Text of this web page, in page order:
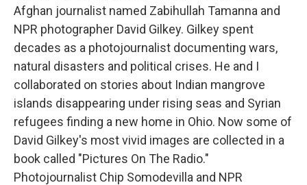
Afghan journalist named Zabihullah Tamanna and
NPR photographer David Gilkey. Gilkey spent
decades as a photojournalist documenting wars,
natural disasters and political crises. He and I
collaborated on stories about Indian mangrove
islands disappearing under rising seas and Syrian
refugees finding a new home in Ohio. Now some of
David Gilkey's most vivid images are collected in a
book called "Pictures On The Radio."
Photojournalist Chip Somodevilla and NPR